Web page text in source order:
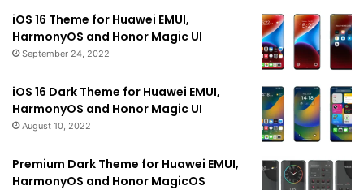
iOS 16 Theme for Huawei EMUI,
HarmonyOS and Honor Magic UI
September 24, 2022
iOS 16 Dark Theme for Huawei EMUI,
HarmonyOS and Honor Magic UI
August 10, 2022
Premium Dark Theme for Huawei EMUI,
HarmonyOS and Honor MagicOS